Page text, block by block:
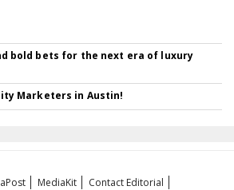
bold bets for the next era of luxury
Marketers in Austin!
MediaKit Contact Editorial